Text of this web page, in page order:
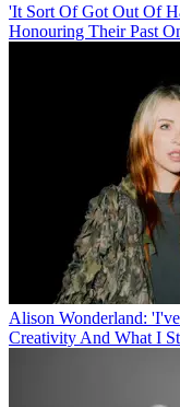
'It Sort Of Got Out Of
Honouring Their Past
Alison Wonderland:
Creativity And What I